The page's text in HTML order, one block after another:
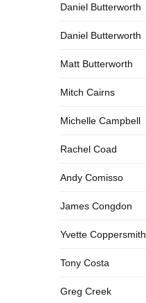
Daniel Butterworth
Daniel Butterworth
Matt Butterworth
Mitch Cairns
Michelle Campbell
Rachel Coad
Andy Comisso
James Congdon
Yvette Coppersmith
Tony Costa
Greg Creek